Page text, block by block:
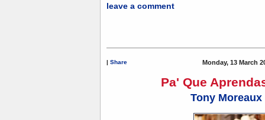
leave a comment
| Share Monday, 13 March
Pa' Que
Tony